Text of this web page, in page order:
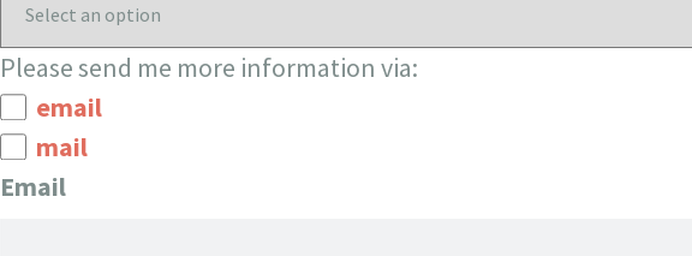
Please send me more information via:
email
mail
Email